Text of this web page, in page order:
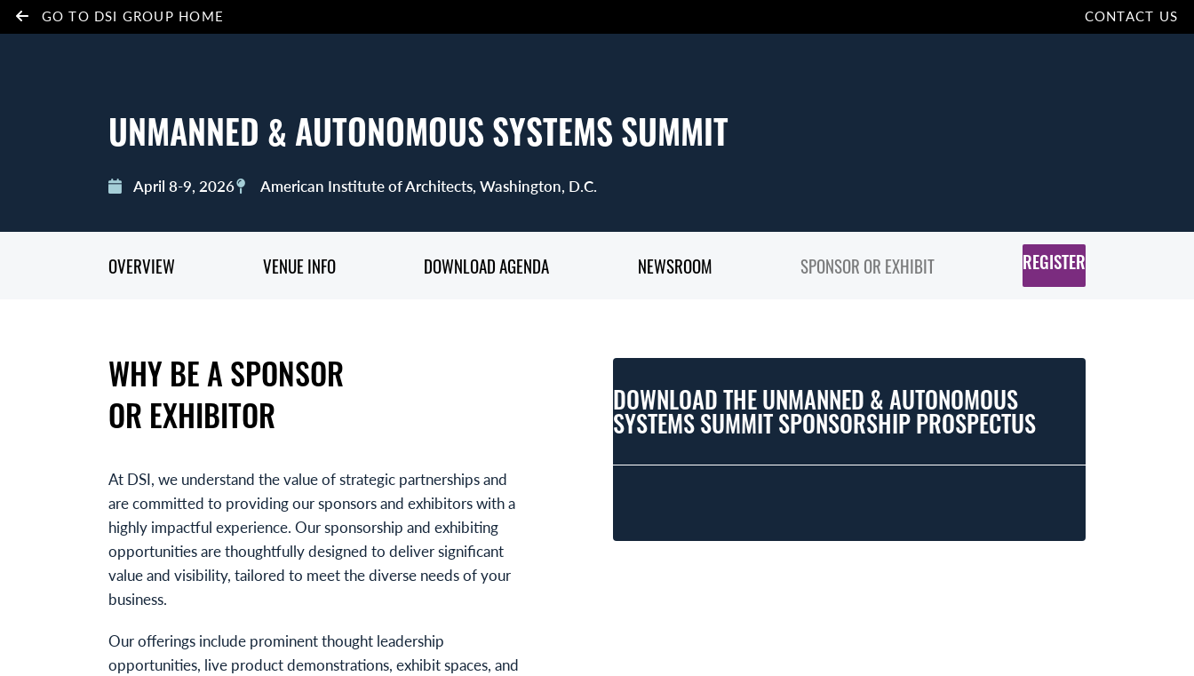
GO TO DSI GROUP HOME CONTACT US
UNMANNED & AUTONOMOUS SYSTEMS SUMMIT
April 8-9, 2026 American Institute of Architects, Washington, D.C.
OVERVIEW VENUE INFO DOWNLOAD AGENDA NEWSROOM SPONSOR OR EXHIBIT REGISTER
WHY BE A SPONSOR
OR EXHIBITOR
At DSI, we understand the value of strategic partnerships and
are committed to providing our sponsors and exhibitors with a
highly impactful experience. Our sponsorship and exhibiting
opportunities are thoughtfully designed to deliver significant
value and visibility, tailored to meet the diverse needs of your
business.
Our offerings include prominent thought leadership
opportunities, live product demonstrations, exhibit spaces, and
DOWNLOAD THE UNMANNED & AUTONOMOUS
SYSTEMS SUMMIT SPONSORSHIP PROSPECTUS